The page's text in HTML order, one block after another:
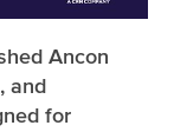
Ancon
and
for